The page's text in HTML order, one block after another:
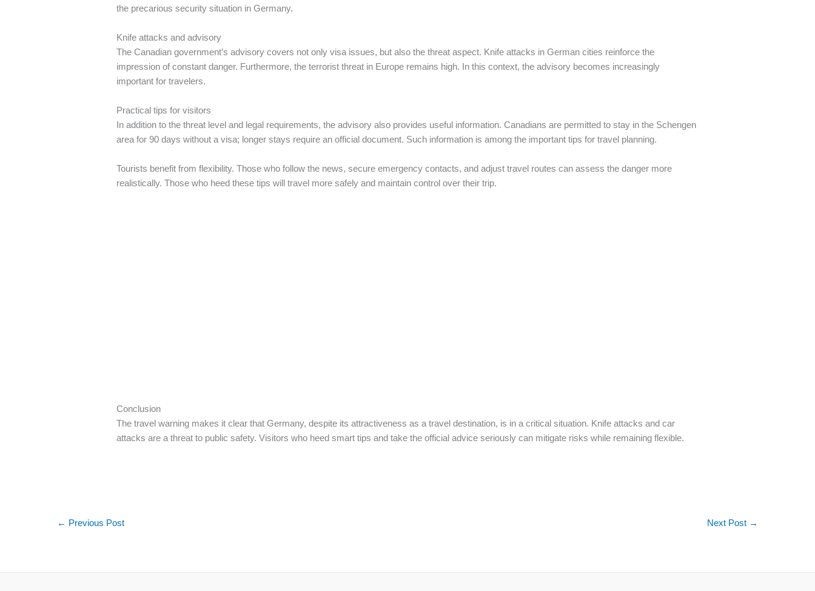
the precarious security situation in Germany.
Knife attacks and advisory
The Canadian government’s advisory covers not only visa issues, but also the threat aspect. Knife attacks in German cities reinforce the
impression of constant danger. Furthermore, the terrorist threat in Europe remains high. In this context, the advisory becomes increasingly
important for travelers.
Practical tips for visitors
In addition to the threat level and legal requirements, the advisory also provides useful information. Canadians are permitted to stay in the Schengen
area for 90 days without a visa; longer stays require an official document. Such information is among the important tips for travel planning.
Tourists benefit from flexibility. Those who follow the news, secure emergency contacts, and adjust travel routes can assess the danger more
realistically. Those who heed these tips will travel more safely and maintain control over their trip.
Conclusion
The travel warning makes it clear that Germany, despite its attractiveness as a travel destination, is in a critical situation. Knife attacks and car
attacks are a threat to public safety. Visitors who heed smart tips and take the official advice seriously can mitigate risks while remaining flexible.
← Previous Post Next Post →